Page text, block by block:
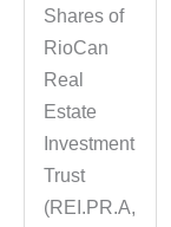
Shares of
RioCan
Real
Estate
Investment
Trust
(REI.PR.A,